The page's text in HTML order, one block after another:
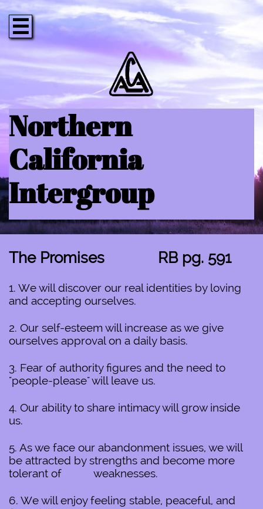

Northern
California
Intergroup
The Promises RB pg. 591
1. We will discover our real identities by loving
and accepting ourselves.
2. Our self-esteem will increase as we give
ourselves approval on a daily basis.
3. Fear of authority figures and the need to
"people-please" will leave us.
4. Our ability to share intimacy will grow inside
us.
5. As we face our abandonment issues, we will
be attracted by strengths and become more
tolerant of weaknesses.
6. We will enjoy feeling stable, peaceful, and